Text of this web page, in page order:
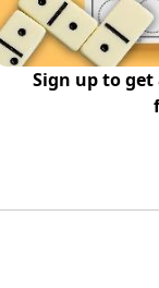
Sign up to get